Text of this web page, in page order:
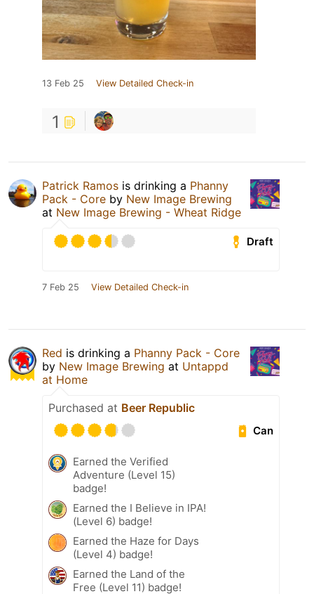
13 Feb 25 View Detailed Check-in
1
Patrick Ramos is drinking a Phanny
Pack - Core by New Image Brewing
at New Image Brewing - Wheat Ridge
Draft
7 Feb 25 View Detailed Check-in
Red is drinking a Phanny Pack - Core
by New Image Brewing at Untappd
at Home
Purchased at Beer Republic
Can
Earned the Verified
Adventure (Level 15)
badge!
Earned the I Believe in IPA!
(Level 6) badge!
Earned the Haze for Days
(Level 4) badge!
Earned the Land of the
Free (Level 11) badge!